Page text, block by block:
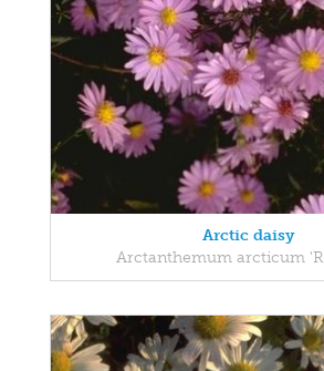
Arctic daisy
Arctanthemum arcticum